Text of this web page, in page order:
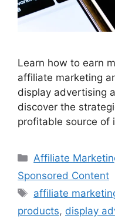
Learn how to earn
affiliate marketing
display advertising
discover the
profitable source of
Categories
Affiliate
Sponsored Content
Tags
affiliate
products, display